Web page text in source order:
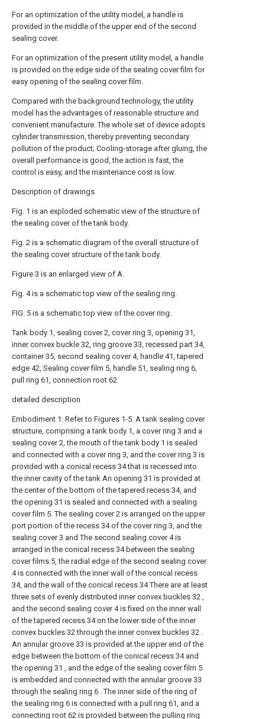
For an optimization of the utility model, a handle is
provided in the middle of the upper end of the second
sealing cover.
For an optimization of the present utility model, a handle
is provided on the edge side of the sealing cover film for
easy opening of the sealing cover film.
Compared with the background technology, the utility
model has the advantages of reasonable structure and
convenient manufacture. The whole set of device adopts
cylinder transmission, thereby preventing secondary
pollution of the product; Cooling-storage after gluing, the
overall performance is good, the action is fast, the
control is easy, and the maintenance cost is low.
Description of drawings
Fig. 1 is an exploded schematic view of the structure of
the sealing cover of the tank body.
Fig. 2 is a schematic diagram of the overall structure of
the sealing cover structure of the tank body.
Figure 3 is an enlarged view of A.
Fig. 4 is a schematic top view of the sealing ring.
FIG. 5 is a schematic top view of the cover ring.
Tank body 1, sealing cover 2, cover ring 3, opening 31,
inner convex buckle 32, ring groove 33, recessed part 34,
container 35, second sealing cover 4, handle 41, tapered
edge 42, Sealing cover film 5, handle 51, sealing ring 6,
pull ring 61, connection root 62
detailed description
Embodiment 1: Refer to Figures 1-5. A tank sealing cover
structure, comprising a tank body 1, a cover ring 3 and a
sealing cover 2, the mouth of the tank body 1 is sealed
and connected with a cover ring 3, and the cover ring 3 is
provided with a conical recess 34 that is recessed into
the inner cavity of the tank An opening 31 is provided at
the center of the bottom of the tapered recess 34, and
the opening 31 is sealed and connected with a sealing
cover film 5. The sealing cover 2 is arranged on the upper
port portion of the recess 34 of the cover ring 3, and the
sealing cover 3 and The second sealing cover 4 is
arranged in the conical recess 34 between the sealing
cover films 5, the radial edge of the second sealing cover
4 is connected with the inner wall of the conical recess
34, and the wall of the conical recess 34 There are at least
three sets of evenly distributed inner convex buckles 32 ,
and the second sealing cover 4 is fixed on the inner wall
of the tapered recess 34 on the lower side of the inner
convex buckles 32 through the inner convex buckles 32 .
An annular groove 33 is provided at the upper end of the
edge between the bottom of the conical recess 34 and
the opening 31 , and the edge of the sealing cover film 5
is embedded and connected with the annular groove 33
through the sealing ring 6 . The inner side of the ring of
the sealing ring 6 is connected with a pull ring 61, and a
connecting root 62 is provided between the pulling ring